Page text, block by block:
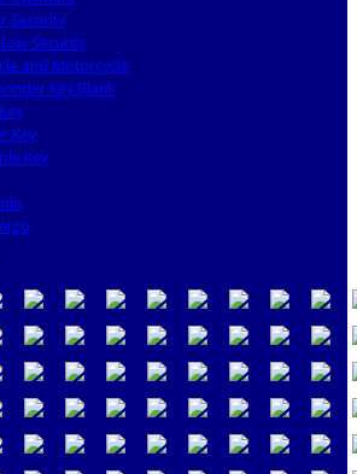
Security
Security
and Motorcycle
Key Blank
Key
Key